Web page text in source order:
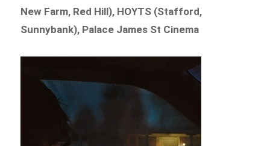
New Farm, Red Hill), HOYTS (Stafford,
Sunnybank), Palace James St Cinema